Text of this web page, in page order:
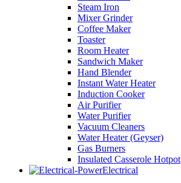
Steam Iron
Mixer Grinder
Coffee Maker
Toaster
Room Heater
Sandwich Maker
Hand Blender
Instant Water Heater
Induction Cooker
Air Purifier
Water Purifier
Vacuum Cleaners
Water Heater (Geyser)
Gas Burners
Insulated Casserole Hotpot
Electrical